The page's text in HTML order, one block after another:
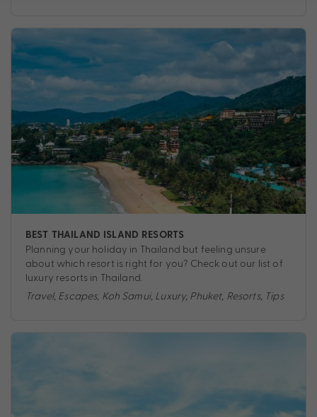
BEST THAILAND ISLAND RESORTS
Planning your holiday in Thailand but feeling unsure
about which resort is right for you? Check out our list of
luxury resorts in Thailand.
Travel, Escapes, Koh Samui, Luxury, Phuket, Resorts, Tips